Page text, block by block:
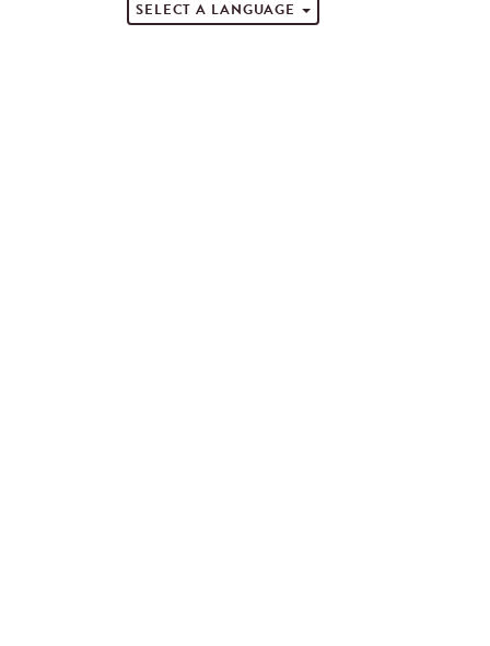
SELECT A LANGUAGE